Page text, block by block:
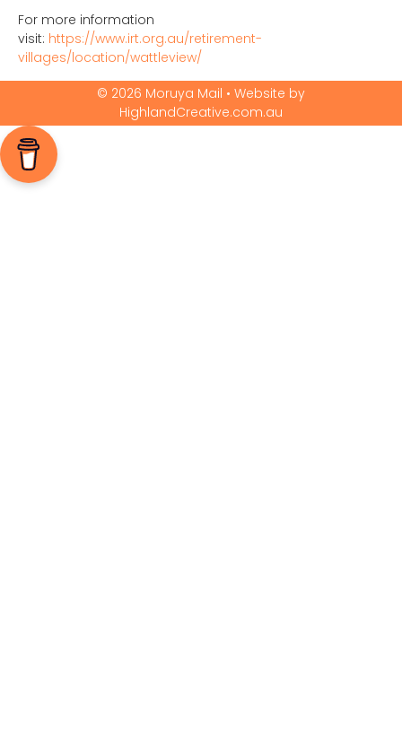
For more information
visit: https://www.irt.org.au/retirement-
villages/location/wattleview/
© 2026 Moruya Mail • Website by
HighlandCreative.com.au